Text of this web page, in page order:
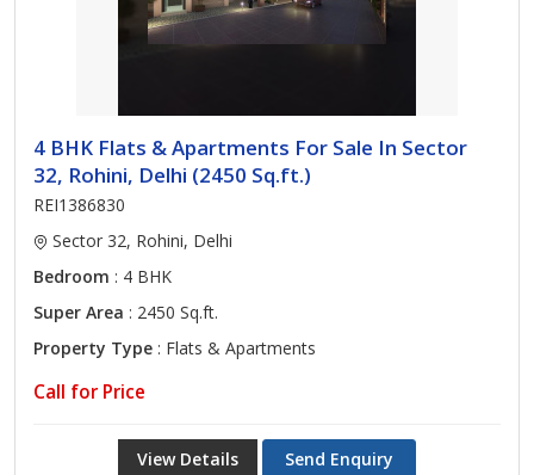
4 BHK Flats & Apartments For Sale In Sector
32, Rohini, Delhi (2450 Sq.ft.)
REI1386830
Sector 32, Rohini, Delhi
Bedroom : 4 BHK
Super Area : 2450 Sq.ft.
Property Type : Flats & Apartments
Call for Price
View Details Send Enquiry